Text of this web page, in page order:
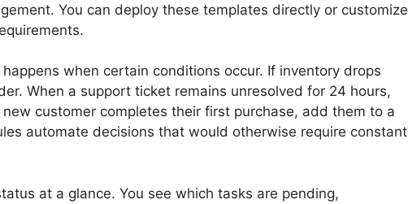
You can deploy these templates directly or customize
when certain conditions occur. If inventory drops
When a support ticket remains unresolved for 24 hours,
customer completes their first purchase, add them to a
automate decisions that would otherwise require constant
at a glance. You see which tasks are pending,